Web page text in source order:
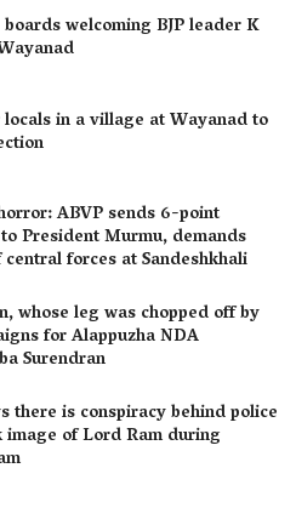
welcoming BJP leader K
in a village at Wayanad to
ABVP sends 6-point
President Murmu, demands
forces at Sandeshkhali
whose leg was chopped off by
for Alappuzha NDA
Surendran
there is conspiracy behind police
image of Lord Ram during